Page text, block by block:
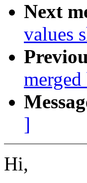
Next
values
]
Hi,